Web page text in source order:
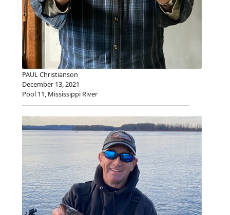
PAUL Christianson
December 13, 2021
Pool 11, Mississippi River